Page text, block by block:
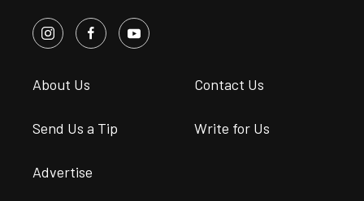
About Us Contact Us
Send Us a Tip Write for Us
Advertise